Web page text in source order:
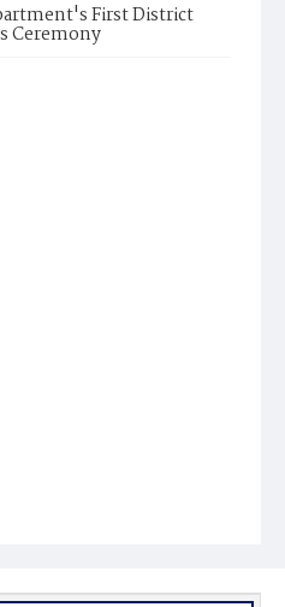
First District
Ceremony